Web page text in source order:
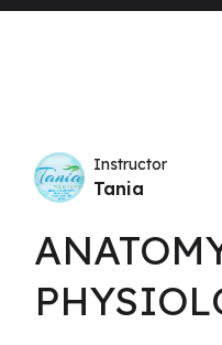
Instructor
Tania